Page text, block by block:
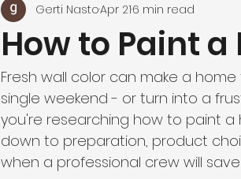
How to Paint
Gerti NastoApr 216 min read
Fresh wall color can make a
single weekend - or turn into a
you're researching how to paint a
down to preparation, product
when a professional crew will